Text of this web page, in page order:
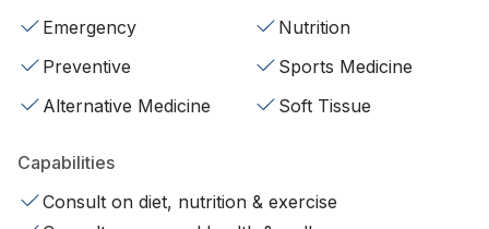
Emergency
Nutrition
Preventive
Sports Medicine
Alternative Medicine
Soft Tissue
Capabilities
Consult on diet, nutrition & exercise